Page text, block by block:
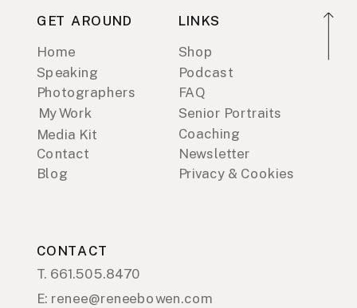
GET AROUND
Home
Speaking
Photographers
Media Kit
My Work
Contact
Blog
LINKS
Shop
Podcast
FAQ
Coaching
Senior Portraits
Newsletter
Privacy & Cookies
CONTACT
T. 661.505.8470
E: renee@reneebowen.com